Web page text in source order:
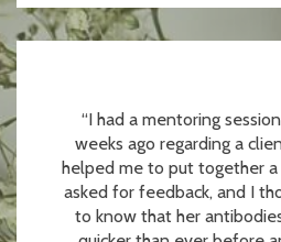
“I had a mentoring
weeks ago regarding a
helped me to put together
asked for feedback, and I
to know that her